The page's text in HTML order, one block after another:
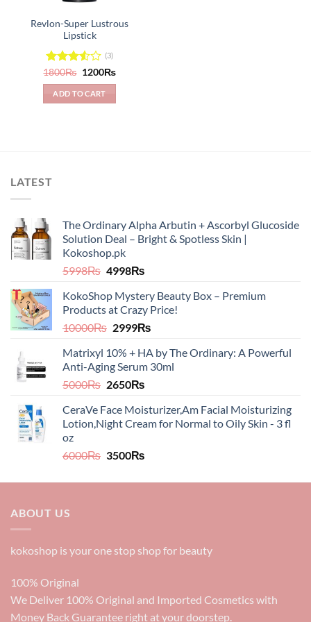
Revlon-Super Lustrous
Lipstick
Rated
3.50out
of 5
(3)
1800₨ Original
was:
1800₨.
1200₨Current
ADD TO CART
LATEST
The Ordinary Alpha Arbutin + Ascorbyl Glucoside
Solution Deal – Bright & Spotless Skin |
Kokoshop.pk
5998₨ Original
was:
5998₨.
4998₨Current
is:
4998₨.
KokoShop Mystery Beauty Box – Premium
Products at Crazy Price!
10000₨ Original
was:
10000₨.
2999₨Current
is:
2999₨.
Matrixyl 10% + HA by The Ordinary: A Powerful
Anti-Aging Serum 30ml
5000₨ Original
was:
5000₨.
2650₨Current
is:
2650₨.
CeraVe Face Moisturizer,Am Facial Moisturizing
Lotion,Night Cream for Normal to Oily Skin - 3 fl
oz​​
6000₨ Original
was:
3500₨Current
is:
ABOUT US
kokoshop is your one stop shop for beauty
100% Original
We Deliver 100% Original and Imported Cosmetics with
Money Back Guarantee right at your doorstep.